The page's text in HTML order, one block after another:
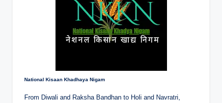
National Kisaan Khadhaya Nigam
From Diwali and Raksha Bandhan to Holi and Navratri,